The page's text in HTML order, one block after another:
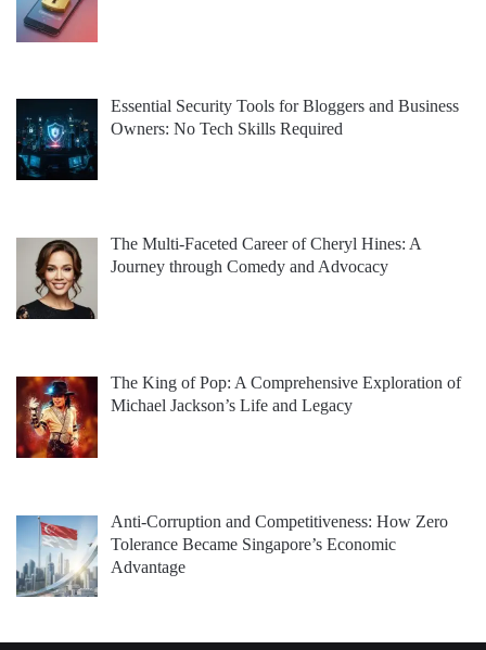
Essential Security Tools for Bloggers and Business
Owners: No Tech Skills Required
The Multi-Faceted Career of Cheryl Hines: A
Journey through Comedy and Advocacy
The King of Pop: A Comprehensive Exploration of
Michael Jackson’s Life and Legacy
Anti-Corruption and Competitiveness: How Zero
Tolerance Became Singapore’s Economic
Advantage